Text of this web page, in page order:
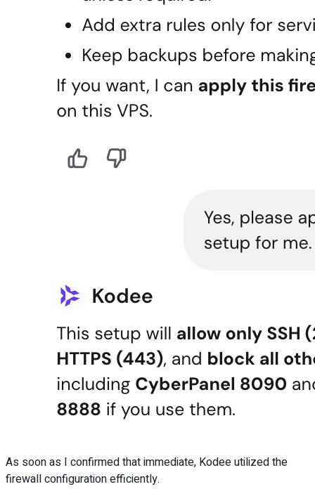
As soon as I confirmed that immediate, Kodee utilized the
firewall configuration efficiently.